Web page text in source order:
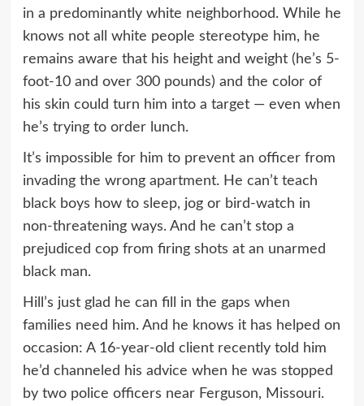
in a predominantly white neighborhood. While he
knows not all white people stereotype him, he
remains aware that his height and weight (he’s 5-
foot-10 and over 300 pounds) and the color of
his skin could turn him into a target — even when
he’s trying to order lunch.
It’s impossible for him to prevent an officer from
invading the wrong apartment. He can’t teach
black boys how to sleep, jog or bird-watch in
non-threatening ways. And he can’t stop a
prejudiced cop from firing shots at an unarmed
black man.
Hill’s just glad he can fill in the gaps when
families need him. And he knows it has helped on
occasion: A 16-year-old client recently told him
he’d channeled his advice when he was stopped
by two police officers near Ferguson, Missouri.